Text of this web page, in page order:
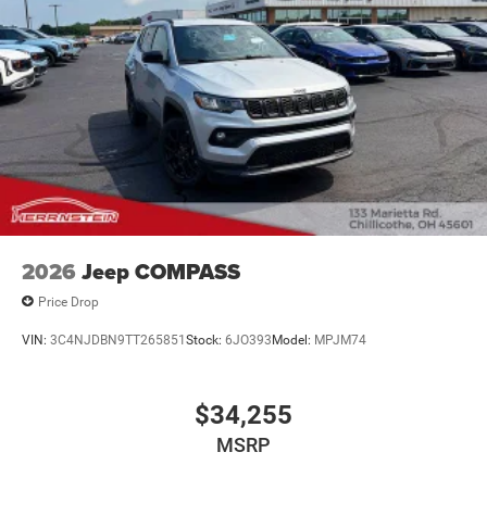
2026 Jeep COMPASS
Price Drop
VIN: 3C4NJDBN9TT265851Stock: 6JO393Model: MPJM74
$34,255
MSRP